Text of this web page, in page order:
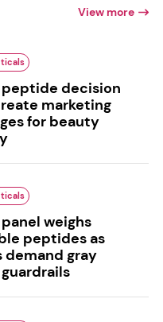
View more
peptide decision
marketing
for beauty
panel weighs
peptides as
demand gray